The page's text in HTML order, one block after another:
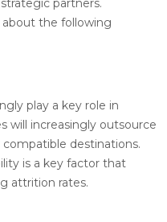
about the following
play a key role in
will increasingly outsource
destinations.
is a key factor that
attrition rates.